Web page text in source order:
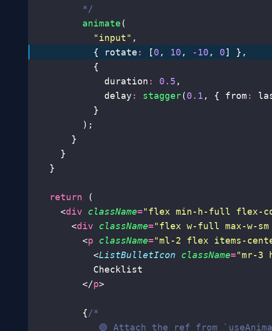
        */
        animate
(
          "
input " ,
          { rotate
: [0 , 10 , - 10 , 0] },
          {
            duration
: 0.5 ,
            delay
: stagger(0.1 , { from :
          }
        );
      }
    }
  }
  return
(
    <
div className="flex min-h-full flex-
      <
div className="flex w-full max-w-sm
        <
p className="ml-2 flex items-
          <
ListBulletIcon className="mr-3
          Checklist
        </
p>
        {
/*
🟢 Attach the ref from